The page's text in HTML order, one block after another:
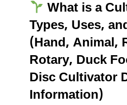
What is a
Types, Uses,
(Hand, Animal,
Rotary, Duck
Disc Cultivator
Information)